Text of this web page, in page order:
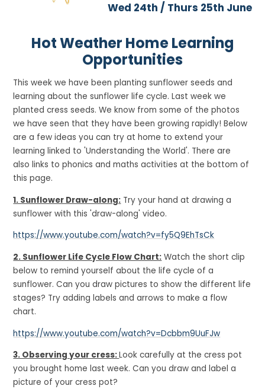
Wed 24th / Thurs 25th June
Hot Weather Home Learning
Opportunities
This week we have been planting sunflower seeds and
learning about the sunflower life cycle. Last week we
planted cress seeds. We know from some of the photos
we have seen that they have been growing rapidly! Below
are a few ideas you can try at home to extend your
learning linked to 'Understanding the World'. There are
also links to phonics and maths activities at the bottom of
this page.
1. Sunflower Draw-along: Try your hand at drawing a
sunflower with this 'draw-along' video.
https://www.youtube.com/watch?v=fy5Q9EhTsCk
2. Sunflower Life Cycle Flow Chart: Watch the short clip
below to remind yourself about the life cycle of a
sunflower. Can you draw pictures to show the different life
stages? Try adding labels and arrows to make a flow
chart.
https://www.youtube.com/watch?v=Dcbbm9UuFJw
3. Observing your cress:Look carefully at the cress pot
you brought home last week. Can you draw and label a
picture of your cress pot?